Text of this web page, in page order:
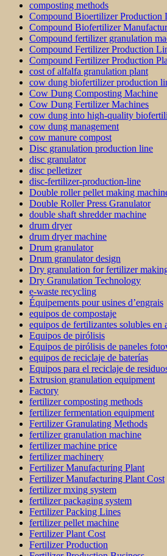
composting methods
Compound Bioertilizer Production
Compound Biofertilizer
Compound fertilizer granulation
Compound Fertilizer Production
Compound Fertilizer Production
cost of alfalfa granulation plant
cow dung biofertilizer production
Cow Dung Composting Machine
Cow Dung Fertilizer Machines
cow dung into high-quality
cow dung management
cow manure compost
Disc granulation production line
disc granulator
disc pelletizer
disc-fertilizer-production-line
Double roller pellet making
Double Roller Press Granulator
double shaft shredder machine
drum dryer
drum dryer machine
Drum granulator
Drum granulator design
Dry granulation for fertilizer
Dry Granulation Technology
e-waste recycling
Équipements pour usines d’engrais
equipos de compostaje
equipos de fertilizantes solubles en
Equipos de pirólisis
Equipos de pirólisis de paneles
equipos de reciclaje de baterías
Equipos para el reciclaje de
Extrusion granulation equipment
Factory
fertilizer composting methods
fertilizer fermentation equipment
Fertilizer Granulating Methods
fertilizer granulation machine
fertilizer machine price
fertilizer machinery
Fertilizer Manufacturing Plant
Fertilizer Manufacturing Plant Cost
fertilizer mxing system
fertilizer packaging system
Fertilizer Packing Lines
fertilizer pellet machine
Fertilizer Plant Cost
Fertilizer Production